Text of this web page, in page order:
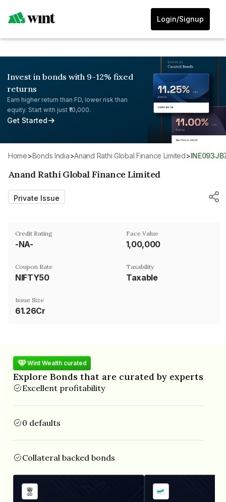
Login/Signup
Invest in bonds with 9-12% fixed
returns
Earn higher return than FD, lower risk than
equity. Start with just ₹10,000.
Get Started
Home> Bonds India> Anand Rathi Global Finance Limited>
Anand Rathi Global Finance Limited
Private Issue
Credit Rating
-NA-
Face Value
₹1,00,000
Coupon Rate
NIFTY50
Taxability
Taxable
Issue Size
61.26Cr
Wint Wealth curated
Explore Bonds that are curated by experts
Excellent profitability
0 defaults
Collateral backed bonds